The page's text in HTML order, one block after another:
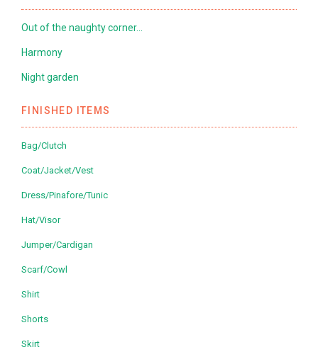
Out of the naughty corner…
Harmony
Night garden
FINISHED ITEMS
Bag/Clutch
Coat/Jacket/Vest
Dress/Pinafore/Tunic
Hat/Visor
Jumper/Cardigan
Scarf/Cowl
Shirt
Shorts
Skirt